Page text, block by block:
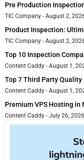
Pre Production
TIC Company August 2,
Product Inspection:
TIC Company August 2,
Top 10 Inspection
Content Caddy August 1,
Top 7 Third Party
Content Caddy August 1,
Premium VPS Hosting in
Content Caddy July 26, 2026